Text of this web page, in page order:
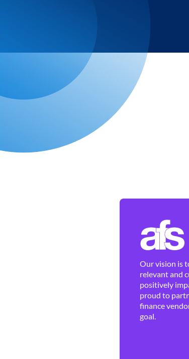
Our vision is
relevant and
positively
proud to
finance
goal.